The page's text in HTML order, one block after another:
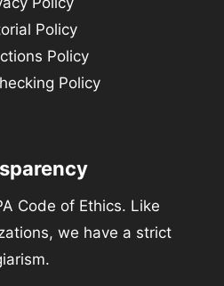
Policy
Policy
Policy
Code of Ethics. Like
we have a strict